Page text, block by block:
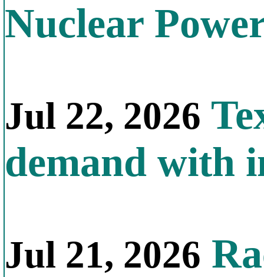
Nuclear
Jul 22, 2026
demand with
Jul 21, 2026